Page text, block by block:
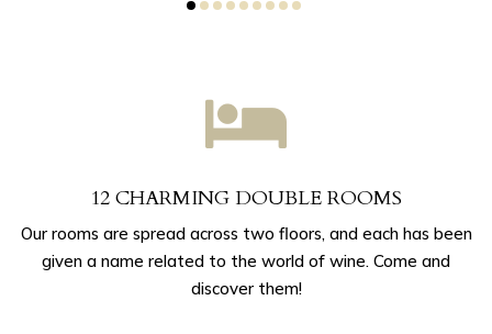

12 CHARMING DOUBLE ROOMS
Our rooms are spread across two floors, and each has been
given a name related to the world of wine. Come and
discover them!